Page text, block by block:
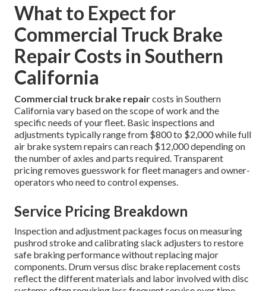
What to Expect for
Commercial Truck Brake
Repair Costs in Southern
California
Commercial truck brake repaircosts in Southern
California vary based on the scope of work and the
specific needs of your fleet. Basic inspections and
adjustments typically range from $800 to $2,000 while full
air brake system repairs can reach $12,000 depending on
the number of axles and parts required. Transparent
pricing removes guesswork for fleet managers and owner-
operators who need to control expenses.
Service Pricing Breakdown
Inspection and adjustment packages focus on measuring
pushrod stroke and calibrating slack adjusters to restore
safe braking performance without replacing major
components. Drum versus disc brake replacement costs
reflect the different materials and labor involved with disc